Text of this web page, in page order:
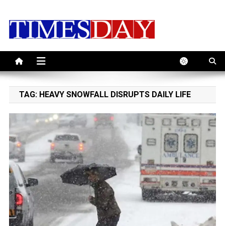
TAG: HEAVY SNOWFALL DISRUPTS DAILY LIFE